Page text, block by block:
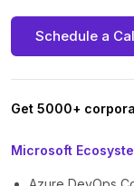
Schedule a
Get 5000+
Microsoft